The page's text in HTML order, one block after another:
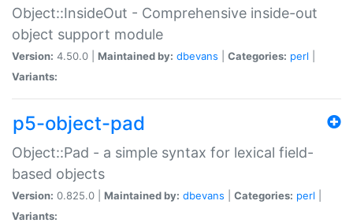
Object::InsideOut - Comprehensive inside-out
object support module
Version: 4.50.0 | Maintained by: dbevans Categories: perl
Variants:
p5-object-pad
Object::Pad - a simple syntax for lexical field-
based objects
Version: 0.825.0 | Maintained by: dbevans Categories: perl
Variants: